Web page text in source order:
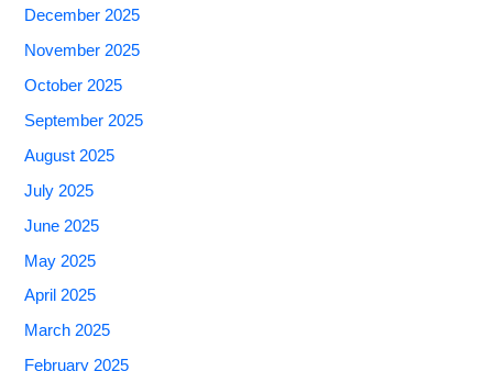
December 2025
November 2025
October 2025
September 2025
August 2025
July 2025
June 2025
May 2025
April 2025
March 2025
February 2025